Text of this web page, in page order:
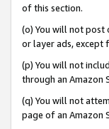
of this section.
(o) You will not post
or layer ads, except
(p) You will not
through an Amazon
(q) You will not
page of an Amazon